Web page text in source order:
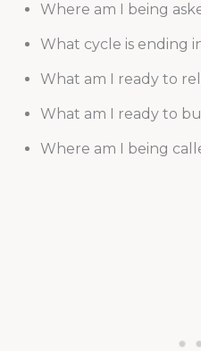
Where am I being
What cycle is ending
What am I ready to
What am I ready to
Where am I being